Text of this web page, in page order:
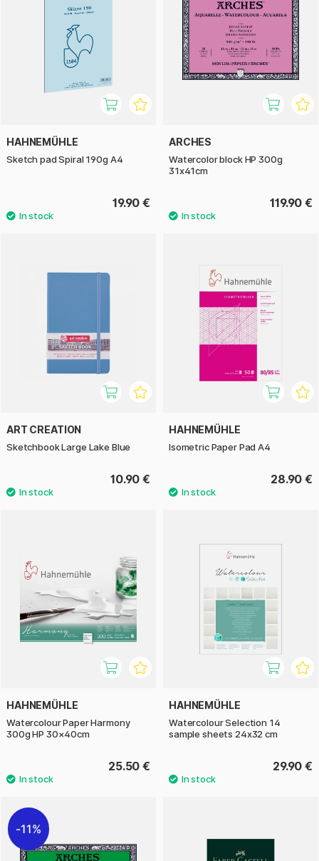
HAHNEMÜHLE
Sketch pad Spiral 190g A4
19.90 €
ARCHES
Watercolor block HP 300g
31x41cm
119.90 €
ART CREATION
Sketchbook Large Lake Blue
10.90 €
HAHNEMÜHLE
Isometric Paper Pad A4
28.90 €
HAHNEMÜHLE
Watercolour Paper Harmony
300g HP 30×40cm
25.50 €
HAHNEMÜHLE
Watercolour Selection 14
sample sheets 24x32 cm
29.90 €
11%